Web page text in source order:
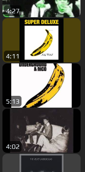
4:27
4:11
5:13
4:02